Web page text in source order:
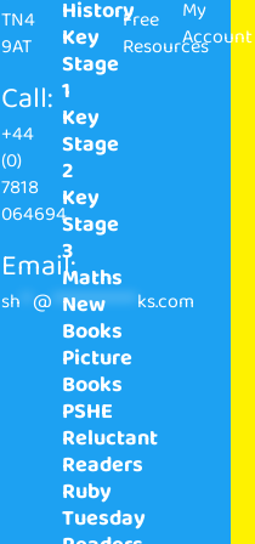
TN4
9AT
Call:
+44
(0)
7818
064694
Email:
sh **@ ************** ks.com
History
Key
Stage
1
Key
Stage
2
Key
Stage
3
Maths
New
Books
Picture
Books
PSHE
Reluctant
Readers
Ruby
Tuesday
Free
Resources
My
Account